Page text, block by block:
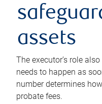
assets
The executor’s role
needs to happen as
number determines
probate fees.